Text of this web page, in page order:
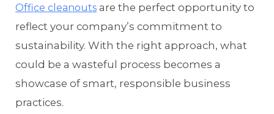
Office cleanouts are the perfect opportunity to
reflect your company’s commitment to
sustainability. With the right approach, what
could be a wasteful process becomes a
showcase of smart, responsible business
practices.